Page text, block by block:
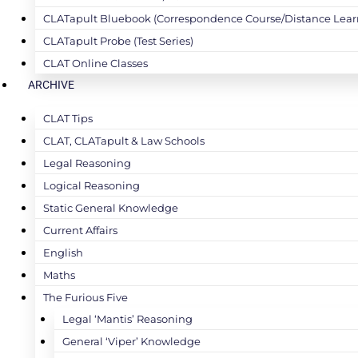
CLATapult Bluebook (Correspondence Course/Distance
CLATapult Probe (Test Series)
CLAT Online Classes
ARCHIVE
CLAT Tips
CLAT, CLATapult & Law Schools
Legal Reasoning
Logical Reasoning
Static General Knowledge
Current Affairs
English
Maths
The Furious Five
Legal ‘Mantis’ Reasoning
General ‘Viper’ Knowledge